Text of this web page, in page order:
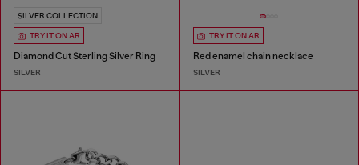
SILVER COLLECTION
TRY IT ON AR
Diamond Cut Sterling Silver Ring
SILVER
TRY IT ON AR
Red enamel chain necklace
SILVER